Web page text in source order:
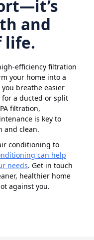
and
life.
efficiency filtration
your home into a
breathe easier
for a ducted or split
filtration,
is key to
and clean.
conditioning to
can help
needs. Get in touch
healthier home
against you.